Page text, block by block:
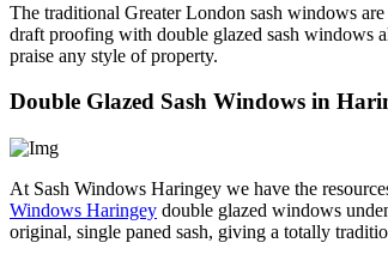
The traditional Greater London sash windows
draft proofing with double glazed sash windows
praise any style of property.
Double Glazed Sash Windows in
At Sash Windows Haringey we have the
Windows Haringey double glazed windows
original, single paned sash, giving a totally